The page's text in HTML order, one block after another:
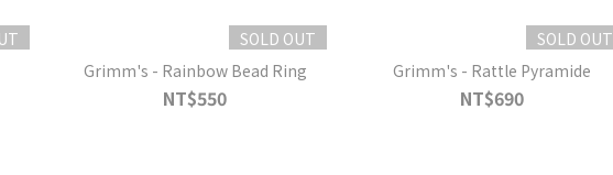
SOLD OUT
Grimm's - Rainbow Bead Ring
NT$550
SOLD OUT
Grimm's - Rattle Pyramide
NT$690